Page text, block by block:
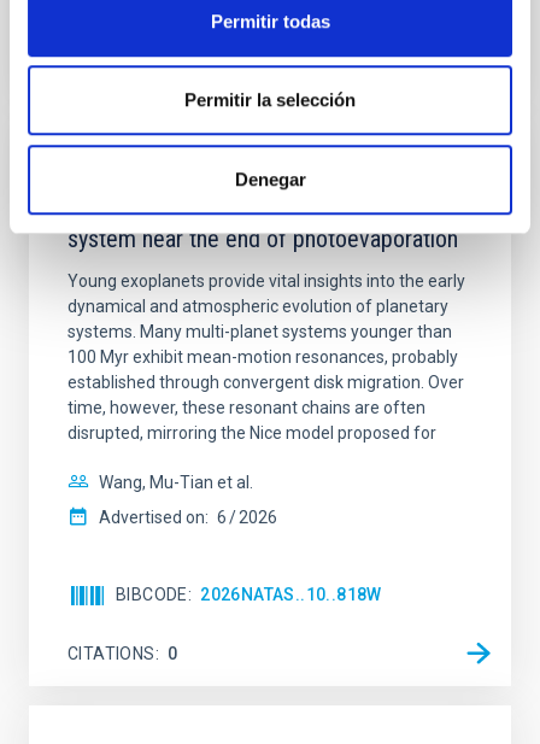
Permitir todas
Permitir la selección
Denegar
CITATIONS 0
An adolescent and near-resonant planetary
system near the end of photoevaporation
Young exoplanets provide vital insights into the early
dynamical and atmospheric evolution of planetary
systems. Many multi-planet systems younger than
100 Myr exhibit mean-motion resonances, probably
established through convergent disk migration. Over
time, however, these resonant chains are often
disrupted, mirroring the Nice model proposed for
Wang, Mu-Tian et al.
Advertised on: 6 2026
BIBCODE 2026NATAS..10..818W
CITATIONS 0